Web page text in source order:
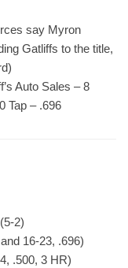
say Myron
Gatliffs to the title,
Auto Sales – 8
Tap – .696
2)
16-23, .696)
.500, 3 HR)